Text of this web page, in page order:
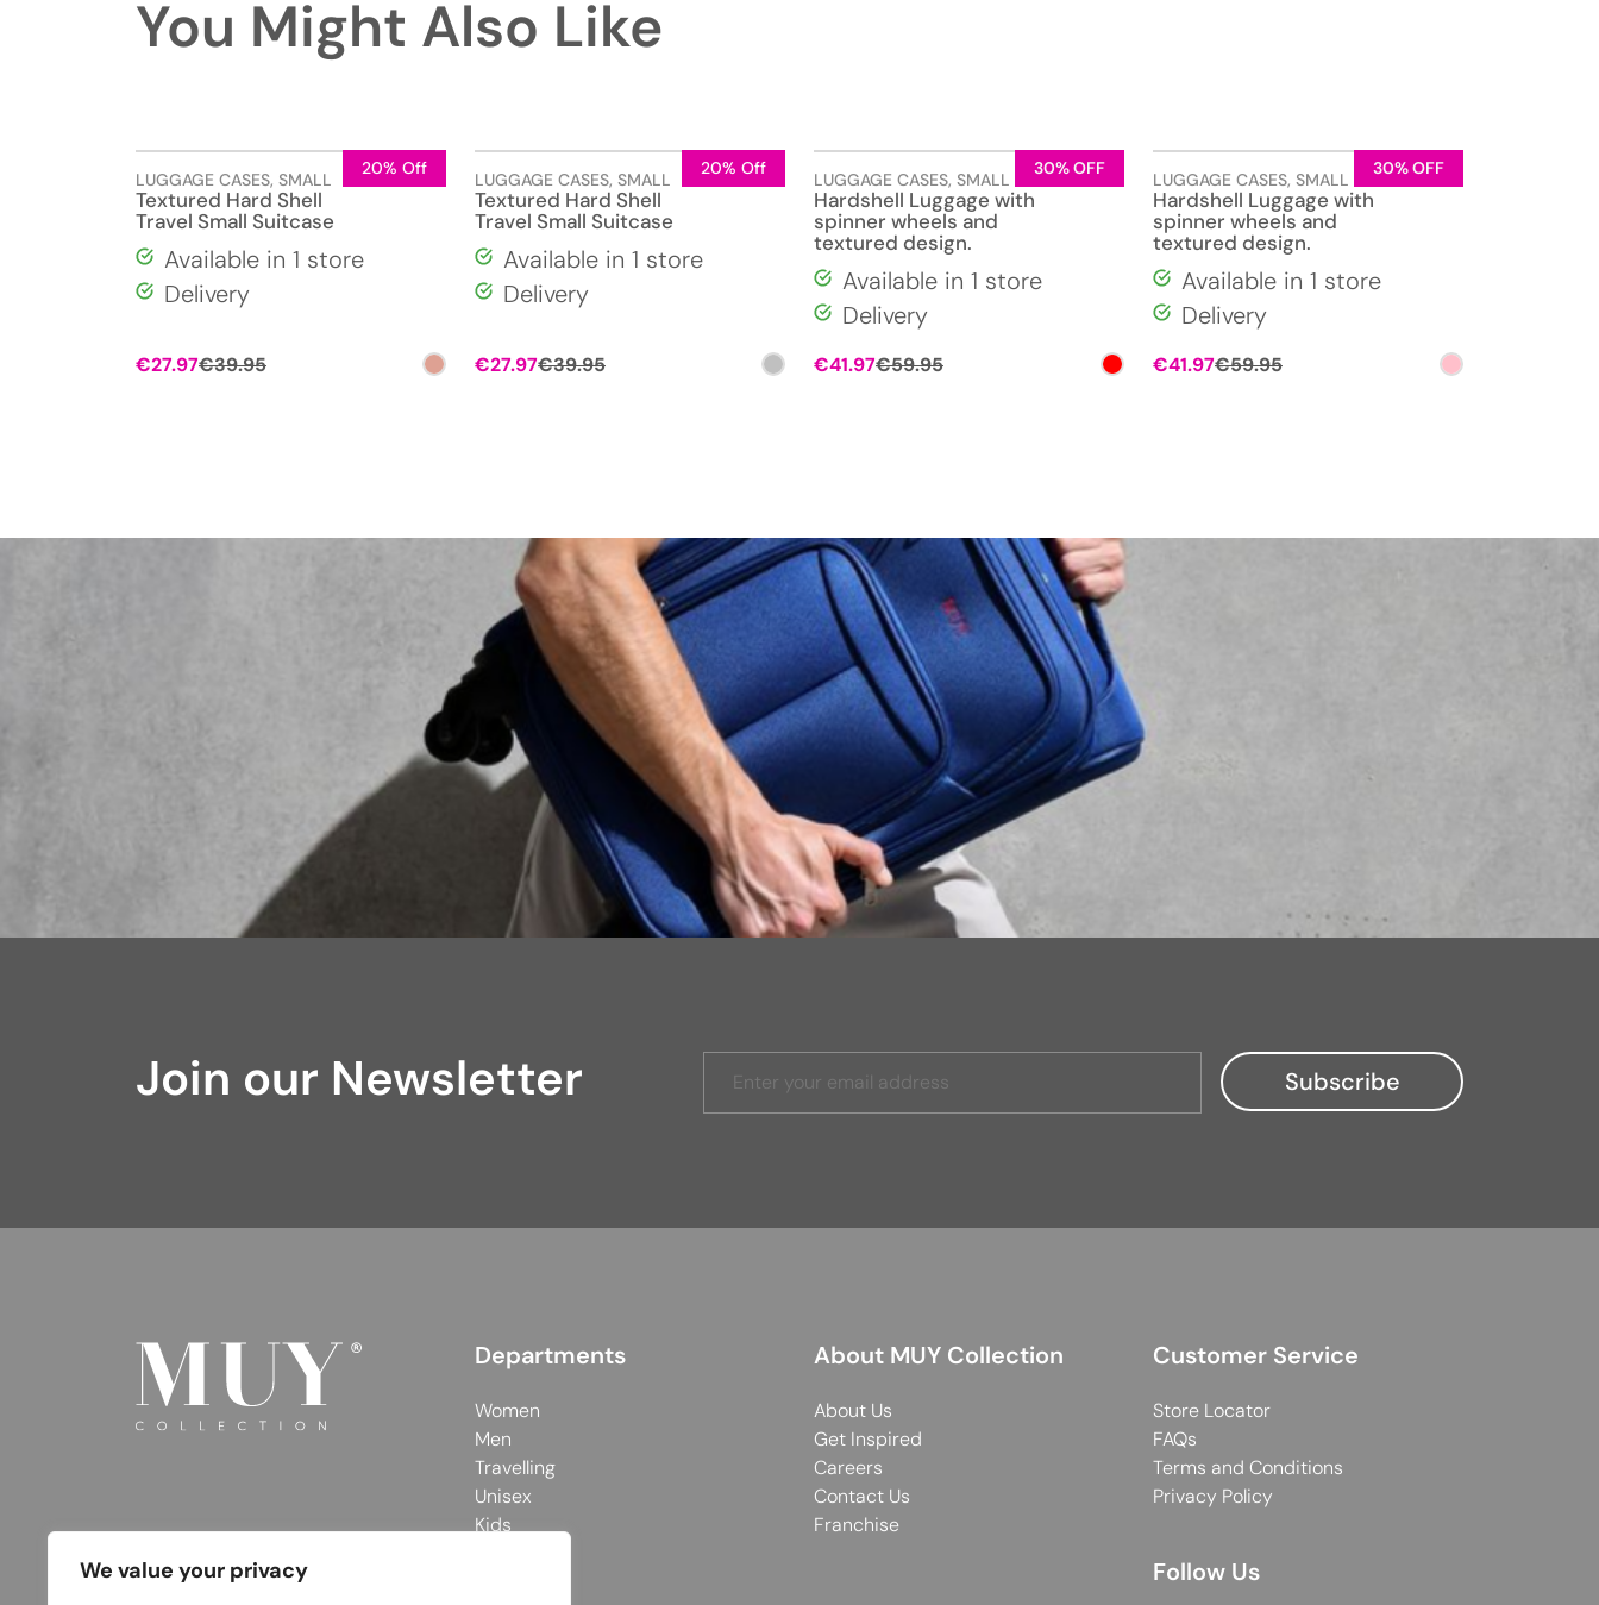
We value your privacy
You Might Also Like
20% Off
LUGGAGE CASES, SMALL
Textured Hard Shell
Travel Small Suitcase
Available in 1 store
Delivery
€39.95Original
€27.97
Current
20% Off
LUGGAGE CASES, SMALL
Textured Hard Shell
Travel Small Suitcase
Available in 1 store
Delivery
€39.95Original
€27.97
Current
30% OFF
LUGGAGE CASES, SMALL
Hardshell Luggage with
spinner wheels and
textured design.
Available in 1 store
Delivery
€59.95Original
€41.97
Current
30% OFF
LUGGAGE CASES, SMALL
Hardshell Luggage with
spinner wheels and
textured design.
Available in 1 store
Delivery
€59.95Original
€41.97
Current
Join our Newsletter
Departments
Women
Men
Travelling
Unisex
Kids
About MUY Collection
About Us
Get Inspired
Careers
Contact Us
Franchise
Customer Service
Store Locator
FAQs
Terms and Conditions
Privacy Policy
Follow Us